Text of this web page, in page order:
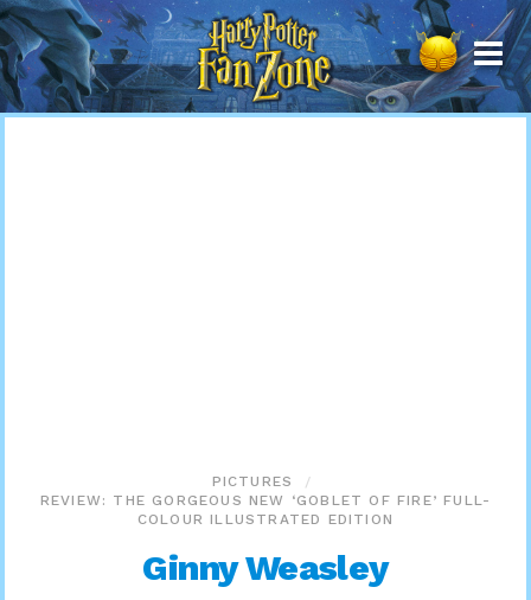
Harry
Potter
Fan
Zone
PICTURES
REVIEW: THE GORGEOUS NEW ‘GOBLET OF FIRE’ FULL-
COLOUR ILLUSTRATED EDITION
Ginny Weasley